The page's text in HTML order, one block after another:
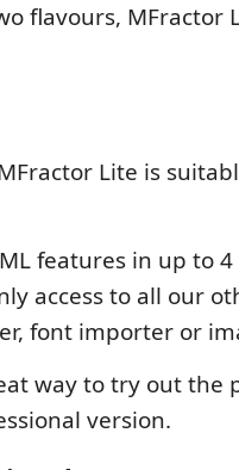
flavours, MFractor
Lite is
features in up to
access to all our
font importer or
way to try out the
version.